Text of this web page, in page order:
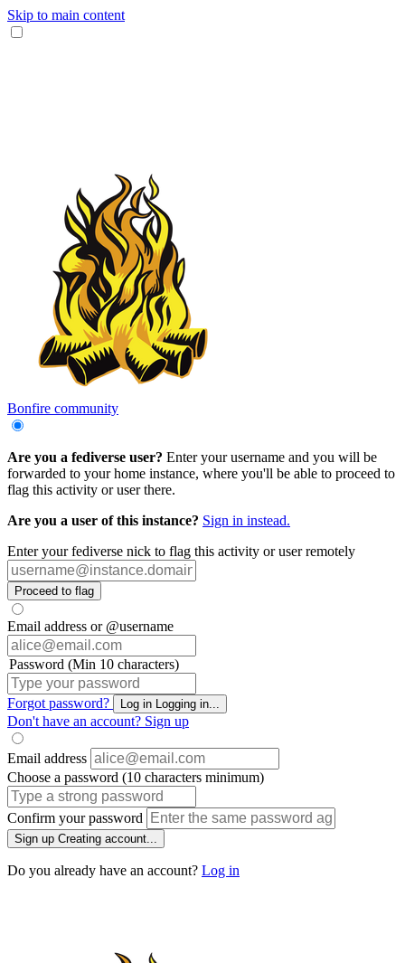
Skip to main content
Bonfire community
Are you a fediverse user? Enter your username and you will be
forwarded to your home instance, where you'll be able to proceed to
flag this activity or user there.
Are you a user of this instance? Sign in instead.
Enter your fediverse nick to flag this activity or user remotely
Proceed to flag
Email address or @username
Password (Min 10 characters)
Forgot password? Log in Logging in...
Don't have an account? Sign up
Email address
Choose a password (10 characters minimum)
Confirm your password
Sign up Creating account...
Do you already have an account? Log in